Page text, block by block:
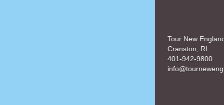
Tour New
Cranston, RI
401-942-9800